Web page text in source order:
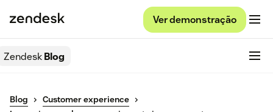
Ver demonstração
ZendeskBlog
Blog
Customer experience